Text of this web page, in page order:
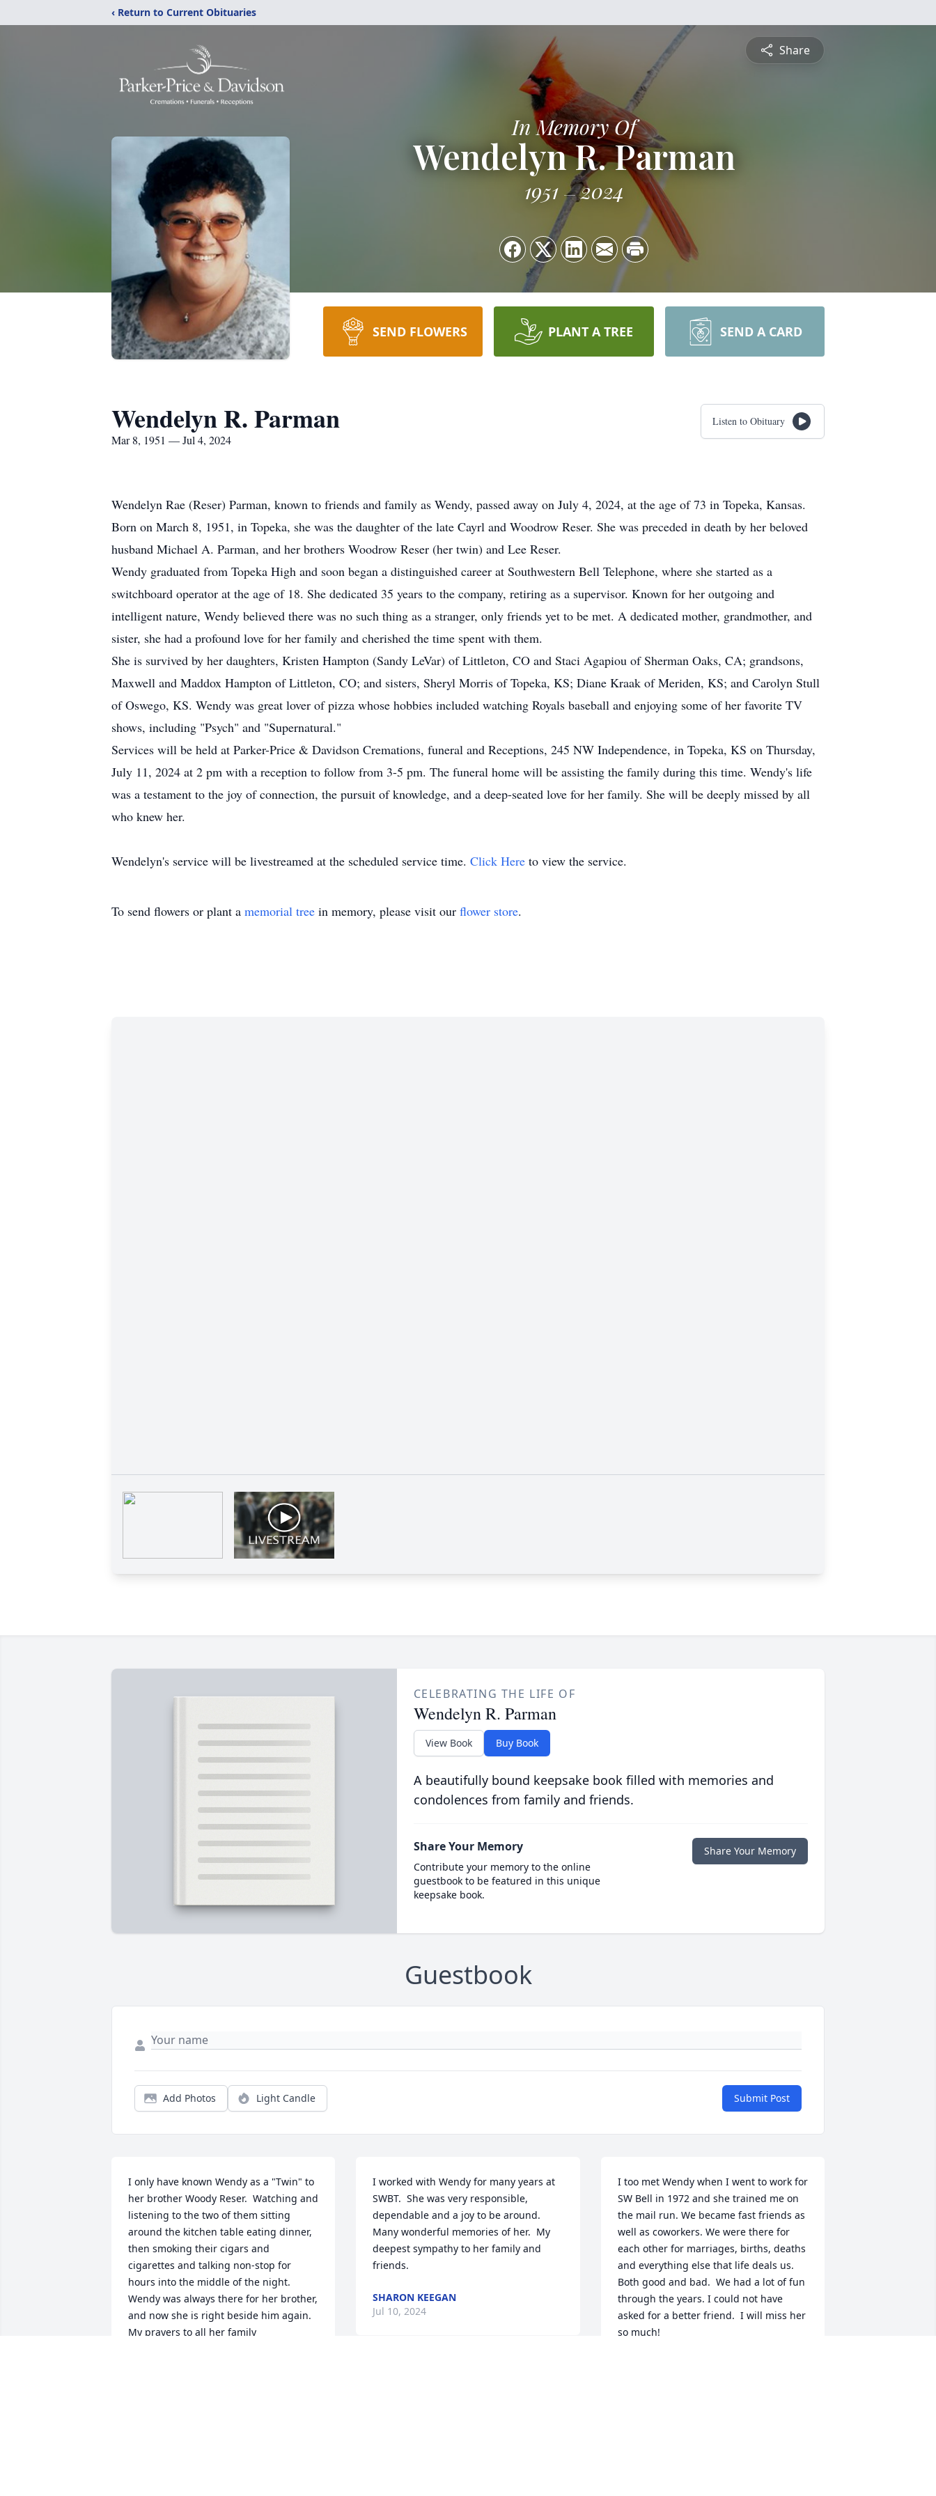
‹ Return to Current Obituaries
Share
In Memory Of
Wendelyn R. Parman
1951 2024
SEND FLOWERS PLANT A TREE SEND A CARD
Wendelyn R. Parman
Mar 8, 1951 — Jul 4, 2024
Listen to Obituary
Wendelyn Rae (Reser) Parman, known to friends and family as Wendy, passed away on July 4, 2024, at the age of 73 in Topeka, Kansas.
Born on March 8, 1951, in Topeka, she was the daughter of the late Cayrl and Woodrow Reser. She was preceded in death by her beloved
husband Michael A. Parman, and her brothers Woodrow Reser (her twin) and Lee Reser.
Wendy graduated from Topeka High and soon began a distinguished career at Southwestern Bell Telephone, where she started as a
switchboard operator at the age of 18. She dedicated 35 years to the company, retiring as a supervisor. Known for her outgoing and
intelligent nature, Wendy believed there was no such thing as a stranger, only friends yet to be met. A dedicated mother, grandmother, and
sister, she had a profound love for her family and cherished the time spent with them.
She is survived by her daughters, Kristen Hampton (Sandy LeVar) of Littleton, CO and Staci Agapiou of Sherman Oaks, CA; grandsons,
Maxwell and Maddox Hampton of Littleton, CO; and sisters, Sheryl Morris of Topeka, KS; Diane Kraak of Meriden, KS; and Carolyn Stull
of Oswego, KS. Wendy was great lover of pizza whose hobbies included watching Royals baseball and enjoying some of her favorite TV
shows, including "Psych" and "Supernatural."
Services will be held at Parker-Price & Davidson Cremations, funeral and Receptions, 245 NW Independence, in Topeka, KS on Thursday,
July 11, 2024 at 2 pm with a reception to follow from 3-5 pm. The funeral home will be assisting the family during this time. Wendy's life
was a testament to the joy of connection, the pursuit of knowledge, and a deep-seated love for her family. She will be deeply missed by all
who knew her.
Wendelyn's service will be livestreamed at the scheduled service time. Click Here to view the service.
To send flowers or plant a memorial tree in memory, please visit our flower store.
CELEBRATING THE LIFE OF
Wendelyn R. Parman
View Book Buy Book
A beautifully bound keepsake book filled with memories and
condolences from family and friends.
Share Your Memory
Contribute your memory to the online
guestbook to be featured in this unique
keepsake book.
Share Your Memory
Guestbook
Add Photos Light Candle Submit Post
I only have known Wendy as a "Twin" to
her brother Woody Reser.  Watching and
listening to the two of them sitting
around the kitchen table eating dinner,
then smoking their cigars and
cigarettes and talking non-stop for
hours into the middle of the night.
Wendy was always there for her brother,
and now she is right beside him again.
My prayers to all her family
I worked with Wendy for many years at
SWBT.  She was very responsible,
dependable and a joy to be around.
Many wonderful memories of her.  My
deepest sympathy to her family and
friends.
SHARON KEEGAN
Jul 10, 2024
I too met Wendy when I went to work for
SW Bell in 1972 and she trained me on
the mail run. We became fast friends as
well as coworkers. We were there for
each other for marriages, births, deaths
and everything else that life deals us.
Both good and bad.  We had a lot of fun
through the years. I could not have
asked for a better friend.  I will miss her
so much!